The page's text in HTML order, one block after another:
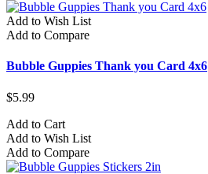
Add to Wish List
Add to Compare
Bubble Guppies Thank you Card 4x6
$5.99
Add to Cart
Add to Wish List
Add to Compare